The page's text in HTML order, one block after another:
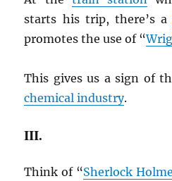
starts his trip, there’s
promotes the use of “
This gives us a sign of
chemical industry.
III.
Think of “Sherlock